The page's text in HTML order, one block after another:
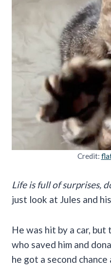
Credit:
Life is full of surprises,
just look at Jules and
He was hit by a car,
who saved him and
he got a second chance